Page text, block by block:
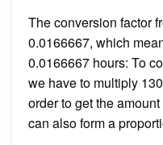
The conversion factor
0.0166667, which
0.0166667 hours: To
we have to multiply
order to get the
can also form a